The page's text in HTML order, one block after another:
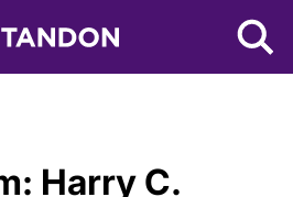
NYU Tandon Logo
Harry C.